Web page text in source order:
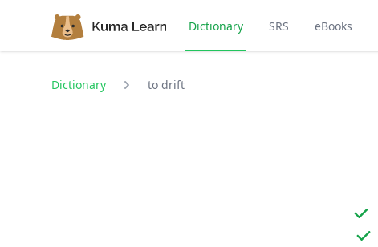
Dictionary SRS eBooks
Dictionary to drift